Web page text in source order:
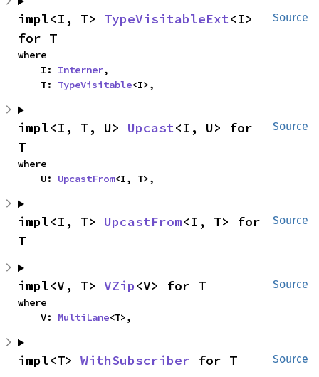
Source
impl<I, T> TypeVisitableExt<I>
for T
where
    I:
Interner,
    T:
TypeVisitable<I>,
Source
impl<I, T, U> Upcast<I, U> for
T
where
    U:
UpcastFrom<I, T>,
Source
impl<I, T> UpcastFrom<I, T> for
T
Source
impl<V, T> VZip<V> for T
where
    V:
MultiLane<T>,
Source
impl<T> WithSubscriber for T